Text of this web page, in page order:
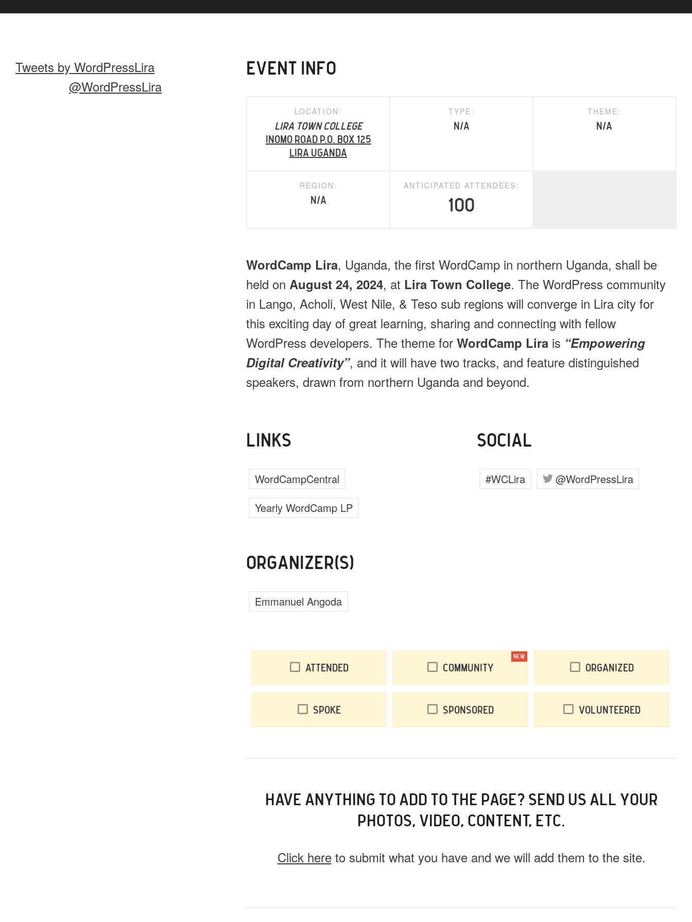
EVENT INFO
LOCATION:
Lira Town College
Inomo Road P.O. Box 125
Lira Uganda
TYPE:
N/A
THEME:
N/A
REGION:
N/A
ANTICIPATED ATTENDEES:
100
WordCamp Lira, Uganda, the first WordCamp in northern Uganda, shall be
held onAugust 24, 2024, at Lira Town College. The WordPress community
in Lango, Acholi, West Nile, & Teso sub regions will converge in Lira city for
this exciting day of great learning, sharing and connecting with fellow
WordPress developers. The theme forWordCamp Lira is “Empowering
Digital Creativity”, and it will have two tracks, and feature distinguished
speakers, drawn from northern Uganda and beyond.
LINKS
WordCampCentral
Yearly WordCamp LP
SOCIAL
#WCLira @WordPressLira
ORGANIZER(S)
Emmanuel Angoda
Attended Community
NEW
Organized
Spoke Sponsored Volunteered
HAVE ANYTHING TO ADD TO THE PAGE? SEND US ALL YOUR
PHOTOS, VIDEO, CONTENT, ETC.
Click hereto submit what you have and we will add them to the site.
Tweets by WordPressLira
@WordPressLira